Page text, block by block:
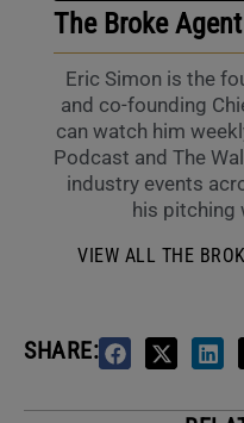
The Broke Agent
Eric Simon is the
and co-founding
can watch him
Podcast and The
industry events
his pitching
VIEW ALL THE
SHARE: